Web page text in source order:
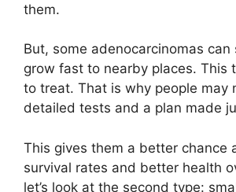
them.
But, some adenocarcinomas can
grow fast to nearby places. This
to treat. That is why people may
detailed tests and a plan made
This gives them a better chance
survival rates and better health
let’s look at the second type: